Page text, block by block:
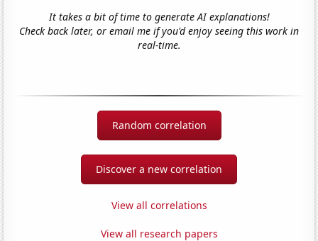
It takes a bit of time to generate AI explanations!
Check back later, or email me if you'd enjoy seeing this work in
real-time.
Random correlation
Discover a new correlation
View all correlations
View all research papers